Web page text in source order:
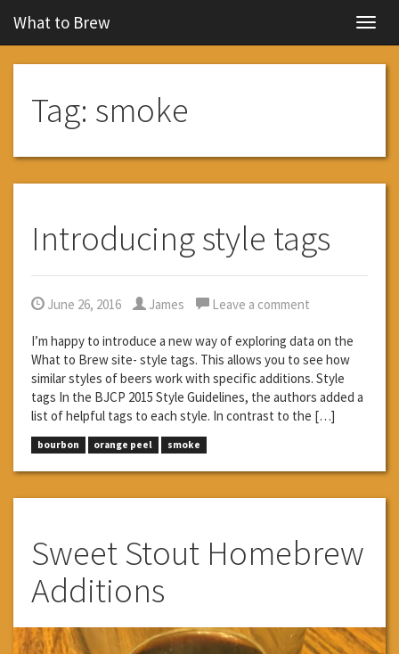
What to Brew
Tag: smoke
Introducing style tags
June 26, 2016 James Leave a comment
I’m happy to introduce a new way of exploring data on the
What to Brew site- style tags. This allows you to see how
similar styles of beers work with specific additions. Style
tags In the BJCP 2015 Style Guidelines, the authors added a
list of helpful tags to each style. In contrast to the […]
bourbon orange peel smoke
Sweet Stout Homebrew
Additions